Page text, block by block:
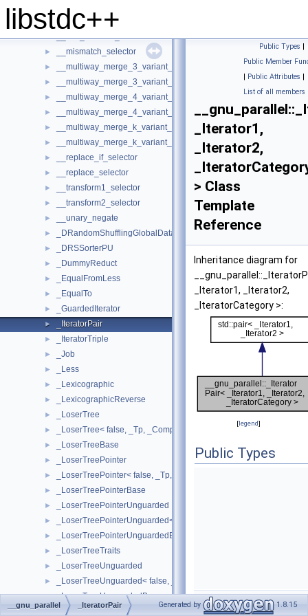
libstdc++
__inner_product_selector
► __max_element_reduct
► __min_element_reduct
► __mismatch_selector
► __multiway_merge_3_variant_sentinel_switch
► __multiway_merge_3_variant_sentinel_switch< true,
► __multiway_merge_4_variant_sentinel_switch
► __multiway_merge_4_variant_sentinel_switch< true,
► __multiway_merge_k_variant_sentinel_switch
► __multiway_merge_k_variant_sentinel_switch< false, __stable,
► __replace_if_selector
► __replace_selector
► __transform1_selector
► __transform2_selector
► __unary_negate
► _DRandomShufflingGlobalData
► _DRSSorterPU
► _DummyReduct
► _EqualFromLess
► _EqualTo
► _GuardedIterator
► _IteratorPair
► _IteratorTriple
► _Job
► _Less
► _Lexicographic
► _LexicographicReverse
► _LoserTree
► _LoserTree< false, _Tp, _Compare >
► _LoserTreeBase
► _LoserTreePointer
► _LoserTreePointer< false, _Tp, _Compare >
► _LoserTreePointerBase
► _LoserTreePointerUnguarded
► _LoserTreePointerUnguarded< false, _Tp, _Compare >
► _LoserTreePointerUnguardedBase
► _LoserTreeTraits
► _LoserTreeUnguarded
► _LoserTreeUnguarded< false, _Tp, _Compare >
► _LoserTreeUnguardedBase
► _Multiplies
Public Types |
Public Member
| Public Attributes |
List of all members
_Iterator1,
_Iterator2,
> Class
Template
Reference
Inheritance diagram for
_Iterator1, _Iterator2,
_IteratorCategory >:
[legend]
Public Types
__gnu_parallel _IteratorPair Generated by 1.8.15